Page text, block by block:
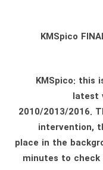
KMSpico
KMSpico: this
latest
2010/2013/2016.
intervention,
place in the
minutes to